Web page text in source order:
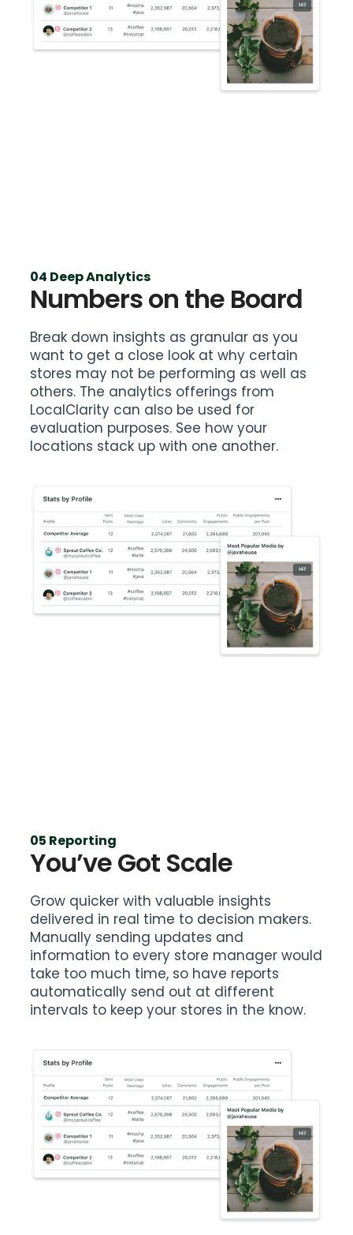
04 Deep Analytics
Numbers on the Board
Break down insights as granular as you
want to get a close look at why certain
stores may not be performing as well as
others. The analytics offerings from
LocalClarity can also be used for
evaluation purposes. See how your
locations stack up with one another.
05 Reporting
You’ve Got Scale
Grow quicker with valuable insights
delivered in real time to decision makers.
Manually sending updates and
information to every store manager would
take too much time, so have reports
automatically send out at different
intervals to keep your stores in the know.